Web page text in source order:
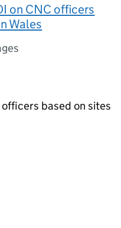
on CNC officers
Wales
based on sites
this page